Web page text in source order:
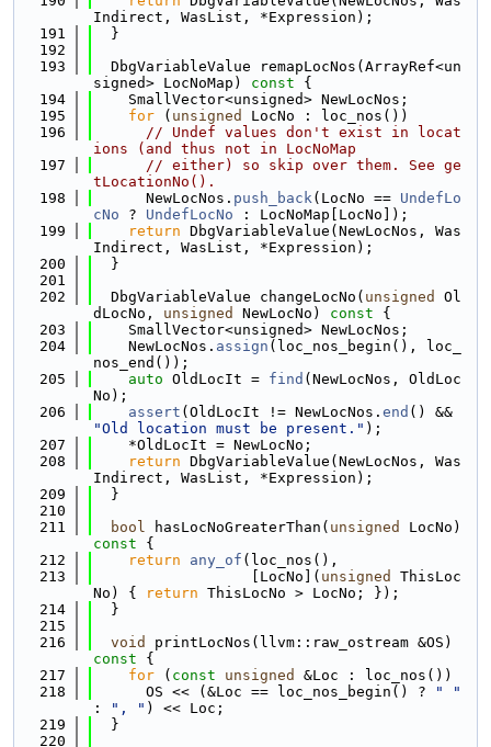
Indirect, WasList, *Expression);
  191
  }
  192
  193
  DbgVariableValue remapLocNos(ArrayRef<un
signed> LocNoMap)
const {
  194
    SmallVector<unsigned> NewLocNos;
  195
for ( unsigned
LocNo : loc_nos())
  196
// Undef values don't exist in locat
ions (and thus not in LocNoMap
  197
// either) so skip over them. See ge
tLocationNo().
  198
      NewLocNos.
push_back(LocNo == UndefLo
cNo ? UndefLocNo : LocNoMap[LocNo]);
  199
return DbgVariableValue(NewLocNos, Was
Indirect, WasList, *Expression);
  200
  }
  201
  202
  DbgVariableValue changeLocNo(
unsigned
Ol
dLocNo, unsigned NewLocNo) const {
  203
    SmallVector<unsigned> NewLocNos;
  204
    NewLocNos.
assign (loc_nos_begin(), loc_
nos_end());
  205
auto OldLocIt = find (NewLocNos, OldLoc
No);
  206
assert (OldLocIt != NewLocNos. end
"Old location must be present." );
  207
    *OldLocIt = NewLocNo;
  208
return DbgVariableValue(NewLocNos, Was
Indirect, WasList, *Expression);
  209
  }
  210
  211
bool hasLocNoGreaterThan( unsigned
LocNo)
const {
  212
return any_of (loc_nos(),
  213
                  [LocNo](
unsigned
ThisLoc
No) {
return ThisLocNo > LocNo; });
  214
  }
  215
  216
void
printLocNos(llvm::raw_ostream &OS)
const {
  217
for ( const unsigned
&Loc : loc_nos())
  218
      OS << (&Loc == loc_nos_begin() ?
" "
:
", " ) << Loc;
  219
  }
  220